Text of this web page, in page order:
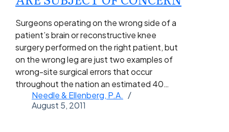
Surgeons operating on the wrong side of a
patient’s brain or reconstructive knee
surgery performed on the right patient, but
on the wrong leg are just two examples of
wrong-site surgical errors that occur
throughout the nation an estimated 40…
Needle & Ellenberg, P.A.
August 5, 2011